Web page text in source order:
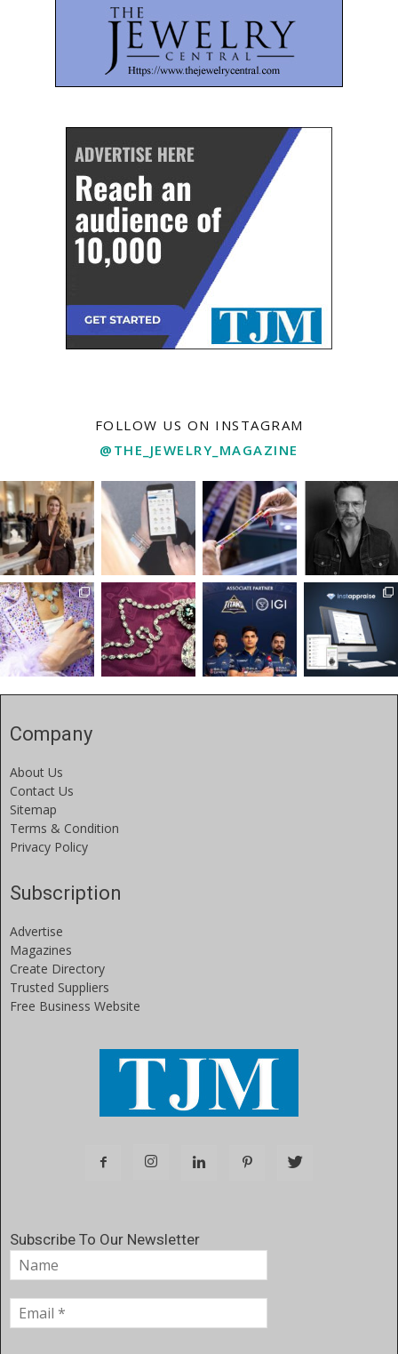
FOLLOW US ON INSTAGRAM
@THE_JEWELRY_MAGAZINE
Company
About Us
Contact Us
Sitemap
Terms & Condition
Privacy Policy
Subscription
Advertise
Magazines
Create Directory
Trusted Suppliers
Free Business Website
Subscribe To Our Newsletter